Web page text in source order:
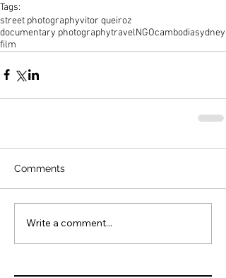
Tags:
street photographyvitor queiroz
documentary photographytravelNGOcambodiasydney
film
Comments
Write a comment...